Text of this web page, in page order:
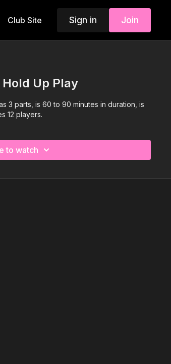
Club Site Sign in Join
Hold Up Play
3 parts, is 60 to 90 minutes in duration, is
12 players.
to watch